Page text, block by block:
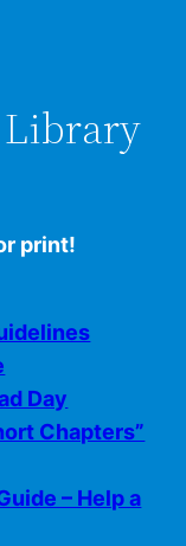
Library
print!
Day
Chapters”
– Help a